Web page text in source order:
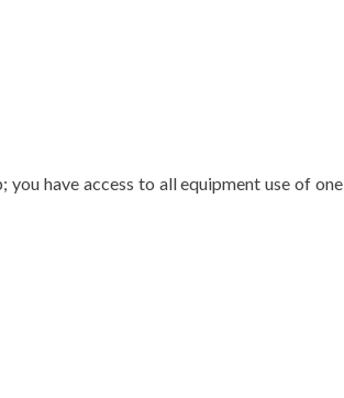
have access to all equipment use of one